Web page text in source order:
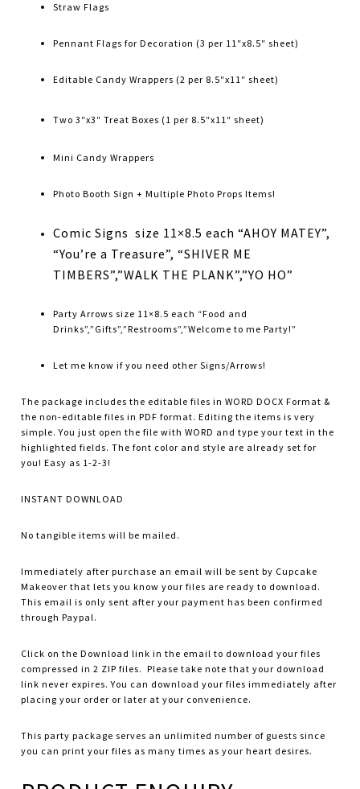
Straw Flags
Pennant Flags for Decoration (3 per 11″x8.5″ sheet)
Editable Candy Wrappers (2 per 8.5″x11″ sheet)
Two 3″x3″ Treat Boxes (1 per 8.5″x11″ sheet)
Mini Candy Wrappers
Photo Booth Sign + Multiple Photo Props Items!
Comic Signs size 11×8.5 each “AHOY MATEY”,
“You’re a Treasure”, “SHIVER ME
TIMBERS”,”WALK THE PLANK”,”YO HO”
Party Arrows size 11×8.5 each “Food and
Drinks”,”Gifts”,”Restrooms”,”Welcome to me Party!”
Let me know if you need other Signs/Arrows!
The package includes the editable files in WORD DOCX Format &
the non-editable files in PDF format. Editing the items is very
simple. You just open the file with WORD and type your text in the
highlighted fields. The font color and style are already set for
you! Easy as 1-2-3!
INSTANT DOWNLOAD
No tangible items will be mailed.
Immediately after purchase an email will be sent by Cupcake
Makeover that lets you know your files are ready to download.
This email is only sent after your payment has been confirmed
through Paypal.
Click on the Download link in the email to download your files
compressed in 2 ZIP files. Please take note that your download
link never expires. You can download your files immediately after
placing your order or later at your convenience.
This party package serves an unlimited number of guests since
you can print your files as many times as your heart desires.